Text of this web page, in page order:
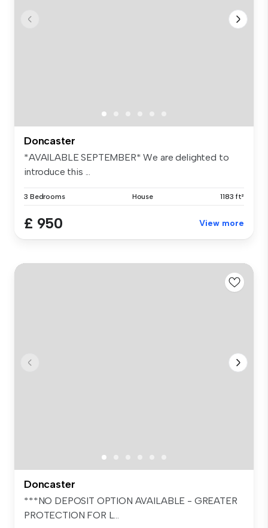
Doncaster
*AVAILABLE SEPTEMBER* We are delighted to
introduce this ...
3 Bedrooms House 1183 ft²
£ 950 View more
Doncaster
***NO DEPOSIT OPTION AVAILABLE - GREATER
PROTECTION FOR L...